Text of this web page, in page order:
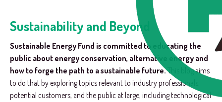
Sustainability and Beyond
Sustainable Energy Fund is committed to educating the
public about energy conservation, alternative energy and
how to forge the path to a sustainable future.This blog aims
to do that by exploring topics relevant to industry professionals,
potential customers, and the public at large, including technological